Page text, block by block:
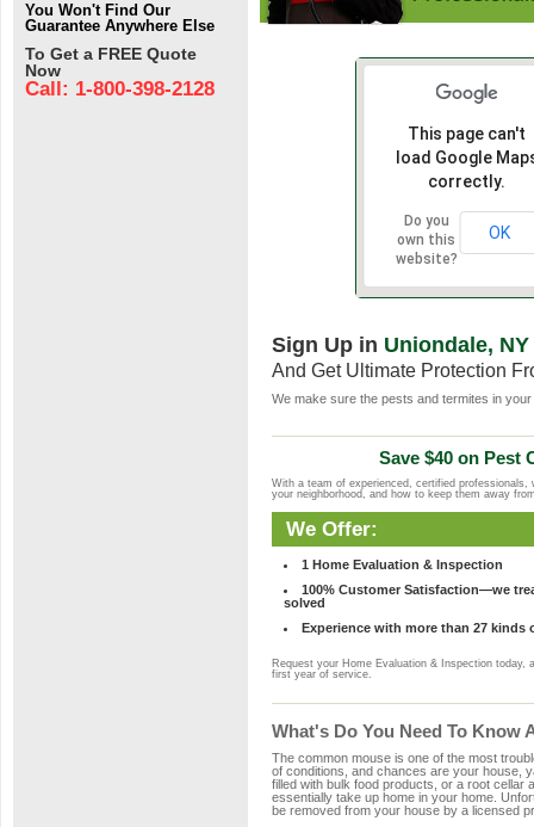
You Won't Find Our
Guarantee Anywhere Else
To Get a FREE Quote
Now
Call: 1-800-398-2128
This page can't
load Google
correctly.
Do you
own this
website?
OK
Sign Up in Uniondale, NY
And Get Ultimate Protection
We make sure the pests and termites in
Save $40 on Pest
With a team of experienced, certified
your neighborhood, and how to keep them away
We Offer:
1 Home Evaluation & Inspection
100% Customer Satisfaction—we
solved
Experience with more than 27 kinds
Request your Home Evaluation & Inspection today,
first year of service.
What's Do You Need To Know
The common mouse is one of the most
of conditions, and chances are your house,
filled with bulk food products, or a root cellar
essentially take up home in your home.
be removed from your house by a licensed